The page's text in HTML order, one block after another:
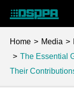
Home Media
The Essential
Their